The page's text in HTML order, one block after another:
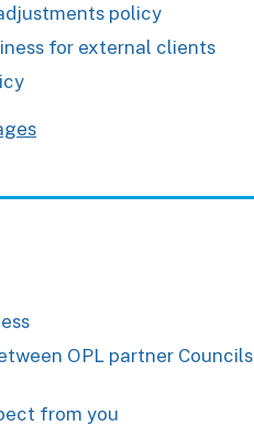
policy
for external clients
OPL partner Councils
from you